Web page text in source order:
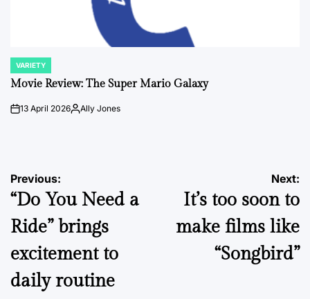
POSTED
IN
VARIETY
Movie Review: The Super Mario Galaxy
on13 April 2026PostedAlly Jones
Post
navigation
Previous:
“Do You Need a
Ride” brings
excitement to
daily routine
Next:
It’s too soon to
make films like
“Songbird”